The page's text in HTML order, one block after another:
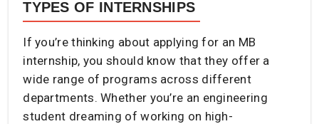
TYPES OF INTERNSHIPS
If you’re thinking about applying for an MB
internship, you should know that they offer a
wide range of programs across different
departments. Whether you’re an engineering
student dreaming of working on high-